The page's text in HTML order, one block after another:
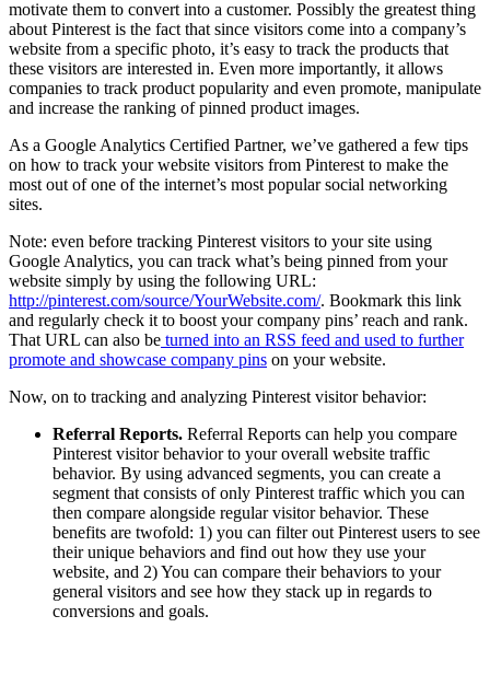
motivate them to convert into a customer. Possibly the greatest thing
about Pinterest is the fact that since visitors come into a company’s
website from a specific photo, it’s easy to track the products that
these visitors are interested in. Even more importantly, it allows
companies to track product popularity and even promote, manipulate
and increase the ranking of pinned product images.
As a Google Analytics Certified Partner, we’ve gathered a few tips
on how to track your website visitors from Pinterest to make the
most out of one of the internet’s most popular social networking
sites.
Note: even before tracking Pinterest visitors to your site using
Google Analytics, you can track what’s being pinned from your
website simply by using the following URL:
http://pinterest.com/source/YourWebsite.com/. Bookmark this link
and regularly check it to boost your company pins’ reach and rank.
That URL can also be turned into an RSS feed and used to further
promote and showcase company pins on your website.
Now, on to tracking and analyzing Pinterest visitor behavior:
Referral Reports. Referral Reports can help you compare
Pinterest visitor behavior to your overall website traffic
behavior. By using advanced segments, you can create a
segment that consists of only Pinterest traffic which you can
then compare alongside regular visitor behavior. These
benefits are twofold: 1) you can filter out Pinterest users to see
their unique behaviors and find out how they use your
website, and 2) You can compare their behaviors to your
general visitors and see how they stack up in regards to
conversions and goals.